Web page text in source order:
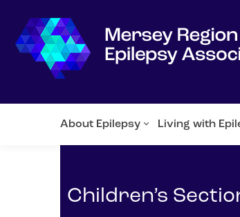
About Epilepsy Living with
Children’s